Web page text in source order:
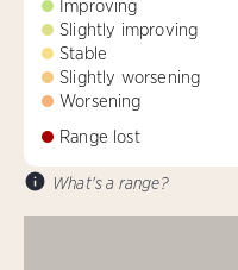
Improving
Slightly improving
Stable
Slightly worsening
Worsening
Range lost
What's a range?